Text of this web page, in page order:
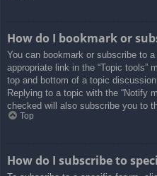
How do I bookmark or
You can bookmark or subscribe to
appropriate link in the “Topic tools”
top and bottom of a topic
Replying to a topic with the “Notify
checked will also subscribe you to
Top
How do I subscribe to